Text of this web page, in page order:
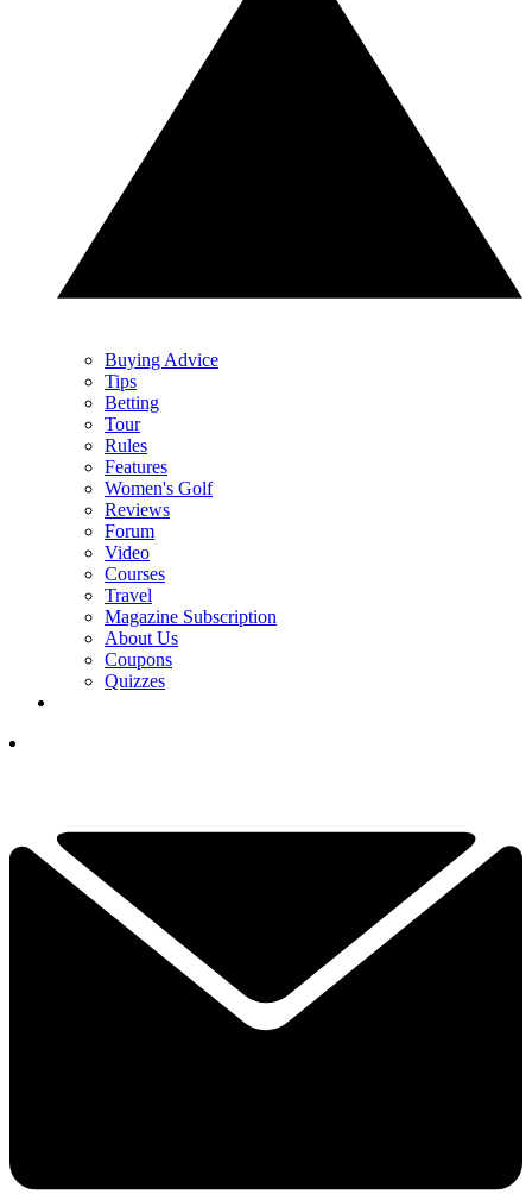
Buying Advice
Tips
Betting
Tour
Rules
Features
Women's Golf
Reviews
Forum
Video
Courses
Travel
Magazine Subscription
About Us
Coupons
Quizzes